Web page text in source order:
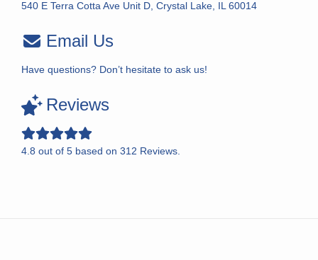
540 E Terra Cotta Ave Unit D, Crystal Lake, IL 60014
Email Us
Have questions? Don’t hesitate to ask us!
Reviews
4.8 out of 5 based on 312 Reviews.